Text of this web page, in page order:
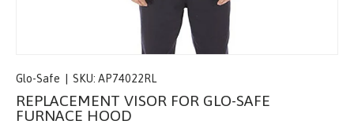
Glo-Safe SKU: AP74022RL
REPLACEMENT VISOR FOR GLO-SAFE
FURNACE HOOD